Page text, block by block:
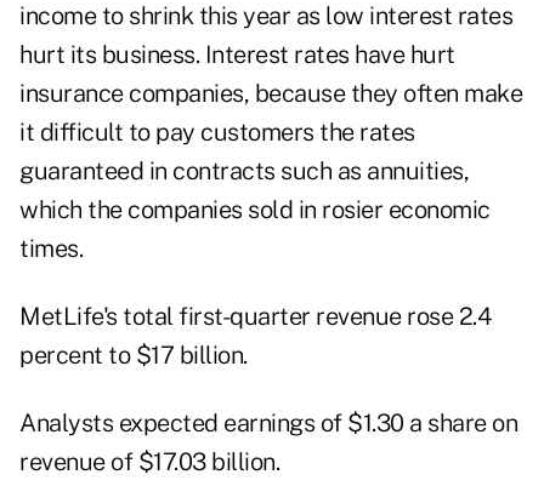
income to shrink this year as low interest rates
hurt its business. Interest rates have hurt
insurance companies, because they often make
it difficult to pay customers the rates
guaranteed in contracts such as annuities,
which the companies sold in rosier economic
times.
MetLife's total first-quarter revenue rose 2.4
percent to $17 billion.
Analysts expected earnings of $1.30 a share on
revenue of $17.03 billion.